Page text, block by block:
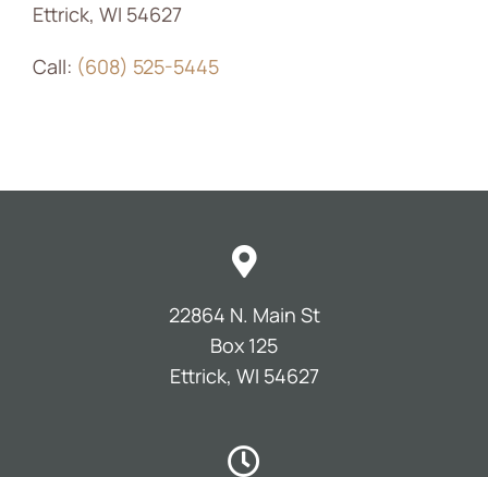
Ettrick, WI 54627
Call: (608) 525-5445
22864 N. Main St
Box 125
Ettrick, WI 54627